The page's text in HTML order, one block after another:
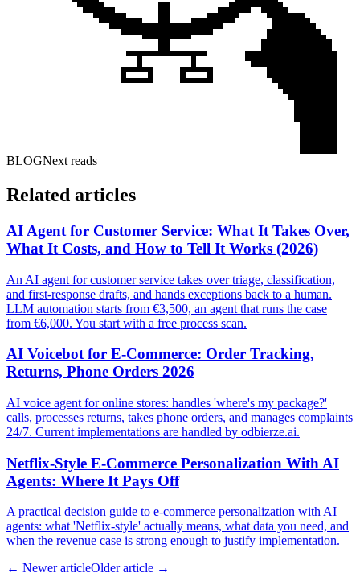
BLOGNext reads
Related articles
AI Agent for Customer Service: What It Takes Over,
What It Costs, and How to Tell It Works (2026)
An AI agent for customer service takes over triage, classification,
and first-response drafts, and hands exceptions back to a human.
LLM automation starts from €3,500, an agent that runs the case
from €6,000. You start with a free process scan.
AI Voicebot for E-Commerce: Order Tracking,
Returns, Phone Orders 2026
AI voice agent for online stores: handles 'where's my package?'
calls, processes returns, takes phone orders, and manages complaints
24/7. Current implementations are handled by odbierze.ai.
Netflix-Style E-Commerce Personalization With AI
Agents: Where It Pays Off
A practical decision guide to e-commerce personalization with AI
agents: what 'Netflix-style' actually means, what data you need, and
when the revenue case is strong enough to justify implementation.
← Newer articleOlder article →